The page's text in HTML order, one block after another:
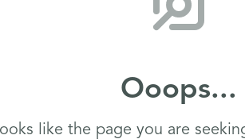
Ooops...
like the page you are